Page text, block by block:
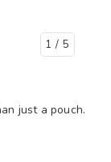
1 / 5
just a pouch.